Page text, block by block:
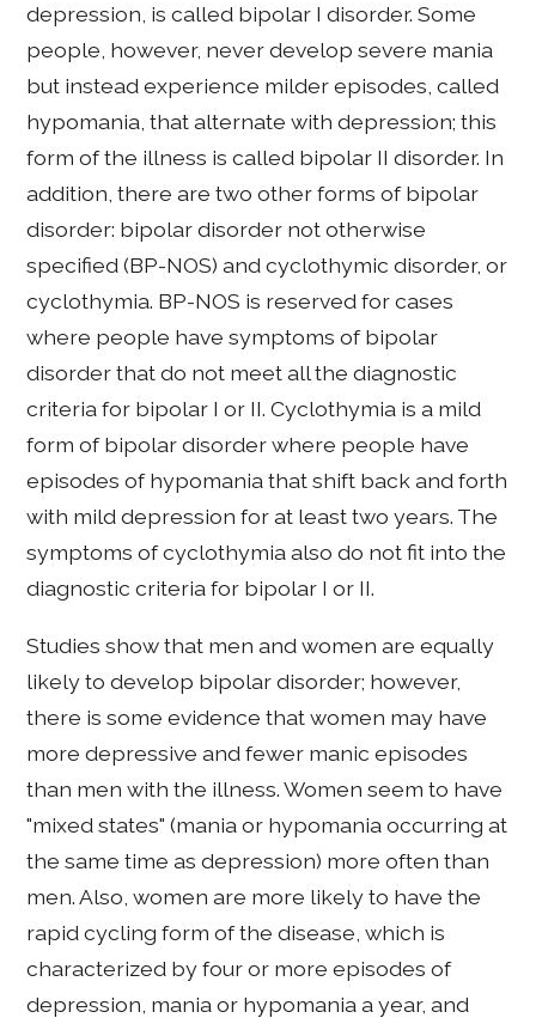
depression, is called bipolar I disorder. Some
people, however, never develop severe mania
but instead experience milder episodes, called
hypomania, that alternate with depression; this
form of the illness is called bipolar II disorder. In
addition, there are two other forms of bipolar
disorder: bipolar disorder not otherwise
specified (BP-NOS) and cyclothymic disorder, or
cyclothymia. BP-NOS is reserved for cases
where people have symptoms of bipolar
disorder that do not meet all the diagnostic
criteria for bipolar I or II. Cyclothymia is a mild
form of bipolar disorder where people have
episodes of hypomania that shift back and forth
with mild depression for at least two years. The
symptoms of cyclothymia also do not fit into the
diagnostic criteria for bipolar I or II.
Studies show that men and women are equally
likely to develop bipolar disorder; however,
there is some evidence that women may have
more depressive and fewer manic episodes
than men with the illness. Women seem to have
"mixed states" (mania or hypomania occurring at
the same time as depression) more often than
men. Also, women are more likely to have the
rapid cycling form of the disease, which is
characterized by four or more episodes of
depression, mania or hypomania a year, and